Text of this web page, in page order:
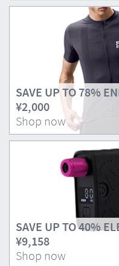
SAVE UP TO 78%
¥2,000
Shop now
SAVE UP TO 40%
¥9,158
Shop now